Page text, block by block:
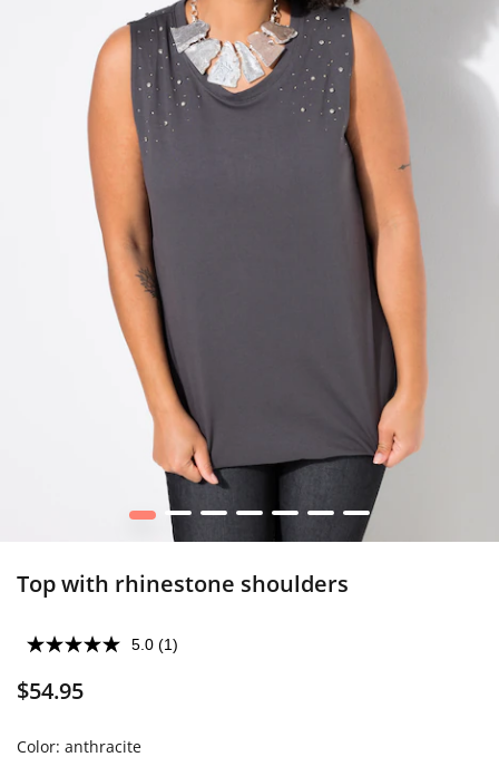
1 2 3 4 5 6 7
Top with rhinestone shoulders
5.0 (1)
$54.95
Color: anthracite